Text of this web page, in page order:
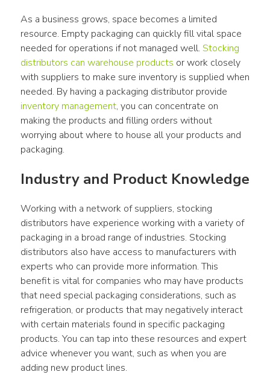
As a business grows, space becomes a limited
resource. Empty packaging can quickly fill vital space
needed for operations if not managed well. Stocking
distributors can warehouse products or work closely
with suppliers to make sure inventory is supplied when
inventory management, you can concentrate on
making the products and filling orders without
worrying about where to house all your products and
packaging.
Industry and Product Knowledge
Working with a network of suppliers, stocking
distributors have experience working with a variety of
packaging in a broad range of industries. Stocking
distributors also have access to manufacturers with
experts who can provide more information. This
benefit is vital for companies who may have products
that need special packaging considerations, such as
refrigeration, or products that may negatively interact
with certain materials found in specific packaging
products. You can tap into these resources and expert
advice whenever you want, such as when you are
adding new product lines.